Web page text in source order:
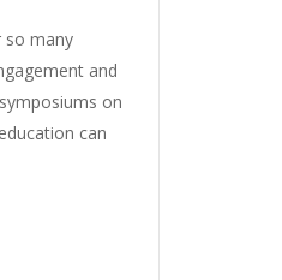
so many
and
on
can